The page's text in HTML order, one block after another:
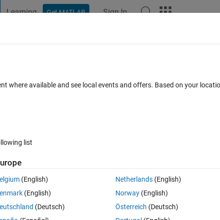
Learning Get MATLAB Sign In
matlab
Open in MATLAB Online 0 votes
of size Nx5. I am using the following code:
where available and see local events and offers. Based on your
list
(English)
(English)
(Deutsch)
Netherlands(English)
Norway(English)
Österreich (Deutsch)